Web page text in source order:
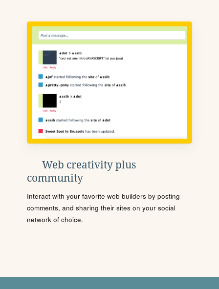
Web creativity plus
community
Interact with your favorite web builders by posting
comments, and sharing their sites on your social
network of choice.